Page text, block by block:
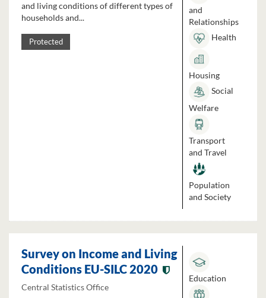
and living conditions of different types of
households and...
Protected
and
Relationships
Health
Housing
Social
Welfare
Transport
and Travel
Population
and Society
Survey on Income and Living
Conditions EU-SILC 2020
Central Statistics Office
Education